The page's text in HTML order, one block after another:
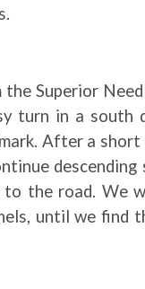
the Superior
turn in a south
After a
the road. We
until we find